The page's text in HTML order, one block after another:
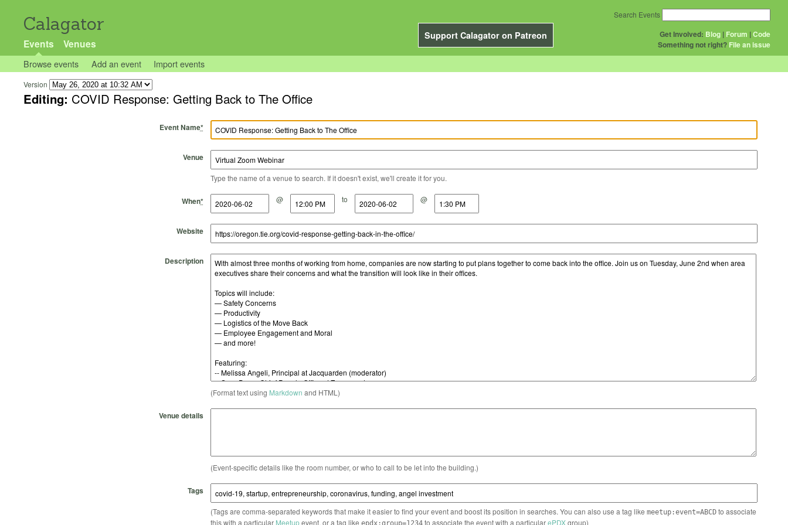
Calagator
Support Calagator on Patreon
Events Venues
Get Involved: Blog | Forum |Code
Something not right? File an issue
Search Events
Browse events Add an event Import events
Version
Editing: COVID Response: Getting Back to The Office
Event Name*
Venue
Type the name of a venue to search. If it doesn't exist, we'll create it for you.
When*
Start Date @
Start Time to
End Date @
End Time
Website
Description
(Format text using Markdown and HTML)
Venue details
(Event-specific details like the room number, or who to call to be let into the building.)
Tags
(Tags are comma-separated keywords that make it easier to find your event and boost its position in searches. You can also use a tag like meetup:event=ABCDto associate
this with a particular Meetupevent, or a tag like to associate the event with a particularePDXgroup)